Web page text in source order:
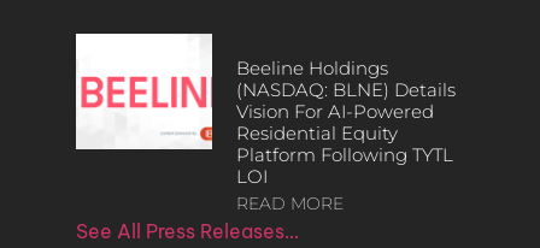
Beeline Holdings
(NASDAQ: BLNE) Details
Vision For AI-Powered
Residential Equity
Platform Following TYTL
LOI
READ MORE
See All Press Releases…